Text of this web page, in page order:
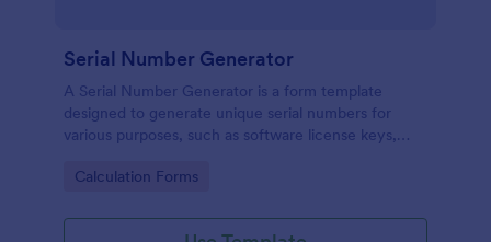
Serial Number Generator
A Serial Number Generator is a form template
designed to generate unique serial numbers for
various purposes, such as software license keys,
Go to Category:
Calculation Forms